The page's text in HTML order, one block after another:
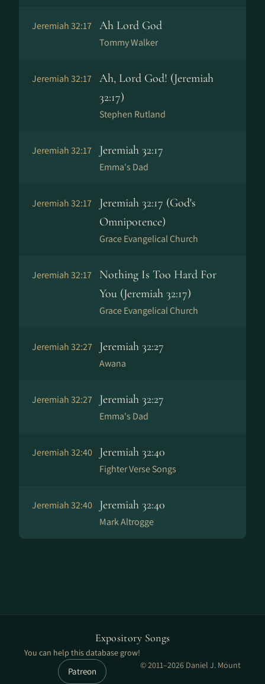
Jeremiah 32:17 Ah Lord God
Tommy Walker
Jeremiah 32:17
Ah, Lord God! (Jeremiah
32:17)
Stephen Rutland
Jeremiah 32:17 Jeremiah 32:17
Emma's Dad
Jeremiah 32:17
Jeremiah 32:17 (God's
Omnipotence)
Grace Evangelical Church
Jeremiah 32:17
Nothing Is Too Hard For
You (Jeremiah 32:17)
Grace Evangelical Church
Jeremiah 32:27 Jeremiah 32:27
Awana
Jeremiah 32:27 Jeremiah 32:27
Emma's Dad
Jeremiah 32:40 Jeremiah 32:40
Fighter Verse Songs
Jeremiah 32:40 Jeremiah 32:40
Mark Altrogge
Expository Songs
You can help this database grow!
Patreon
© 2011–2026 Daniel J. Mount